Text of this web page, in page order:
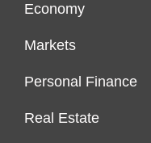
Economy
Markets
Personal Finance
Real Estate